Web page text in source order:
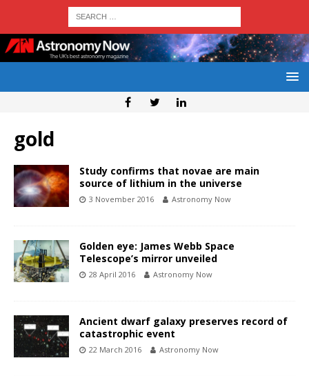
gold
Study confirms that novae are main
source of lithium in the universe
3 November 2016 Astronomy Now
Golden eye: James Webb Space
Telescope’s mirror unveiled
28 April 2016 Astronomy Now
Ancient dwarf galaxy preserves record of
catastrophic event
22 March 2016 Astronomy Now